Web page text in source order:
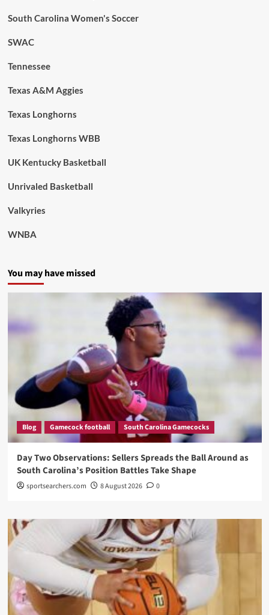
South Carolina Women's Soccer
SWAC
Tennessee
Texas A&M Aggies
Texas Longhorns
Texas Longhorns WBB
UK Kentucky Basketball
Unrivaled Basketball
Valkyries
WNBA
You may have missed
Blog Gamecock football South Carolina Gamecocks
Day Two Observations: Sellers Spreads the Ball Around as
South Carolina’s Position Battles Take Shape
sportsearchers.com 8 August 2026 0